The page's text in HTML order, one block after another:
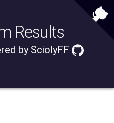
Results
by SciolyFF